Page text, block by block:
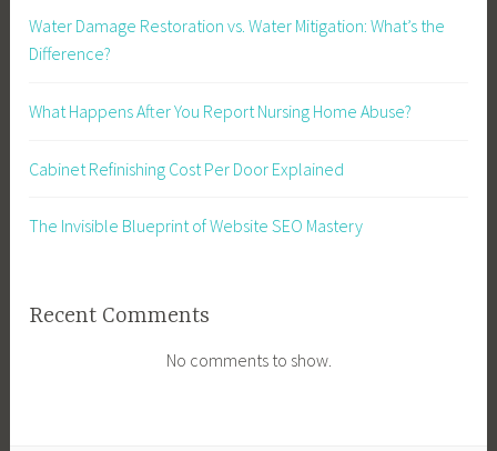
Water Damage Restoration vs. Water Mitigation: What’s the
Difference?
What Happens After You Report Nursing Home Abuse?
Cabinet Refinishing Cost Per Door Explained
The Invisible Blueprint of Website SEO Mastery
Recent Comments
No comments to show.